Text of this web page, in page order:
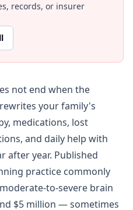
records, or insurer
not end when the
your family's
medications, lost
and daily help with
after year. Published
practice commonly
to-severe brain
$5 million — sometimes